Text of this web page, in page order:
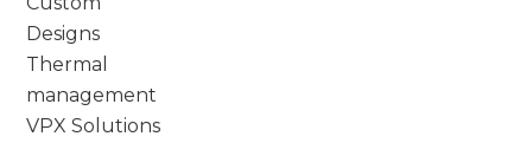
Designs
Thermal
management
VPX Solutions